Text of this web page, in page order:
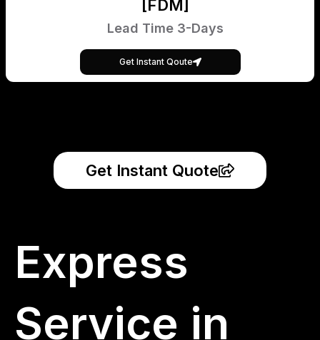
[FDM]
Lead Time 3-Days
Get Instant Qoute
Get Instant Quote
Express
Service in